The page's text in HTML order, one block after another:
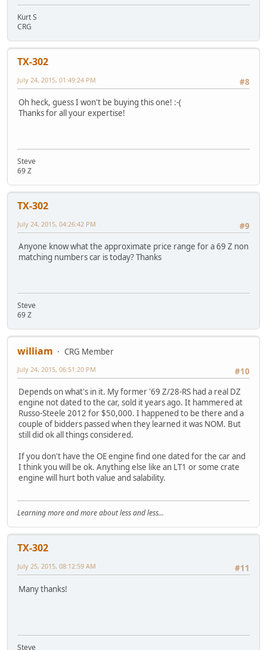
Kurt S
CRG
TX-302
#8
July 24, 2015, 01:49:24 PM
Oh heck, guess I won't be buying this one! :-(
Thanks for all your expertise!
Steve
69 Z
TX-302
#9
July 24, 2015, 04:26:42 PM
Anyone know what the approximate price range for a 69 Z non
matching numbers car is today? Thanks
Steve
69 Z
william
CRG Member
#10
July 24, 2015, 06:51:20 PM
Depends on what's in it. My former '69 Z/28-RS had a real DZ
engine not dated to the car, sold it years ago. It hammered at
Russo-Steele 2012 for $50,000. I happened to be there and a
couple of bidders passed when they learned it was NOM. But
still did ok all things considered.
If you don't have the OE engine find one dated for the car and
I think you will be ok. Anything else like an LT1 or some crate
engine will hurt both value and salability.
Learning more and more about less and less...
TX-302
#11
July 25, 2015, 08:12:59 AM
Many thanks!
Steve